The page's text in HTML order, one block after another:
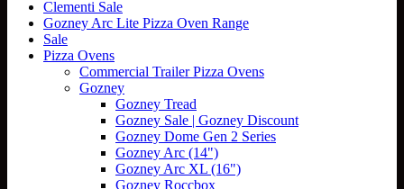
Clementi Sale
Gozney Arc Lite Pizza Oven Range
Sale
Pizza Ovens
Commercial Trailer Pizza Ovens
Gozney
Gozney Tread
Gozney Sale | Gozney Discount
Gozney Dome Gen 2 Series
Gozney Arc (14")
Gozney Arc XL (16")
Gozney Roccbox